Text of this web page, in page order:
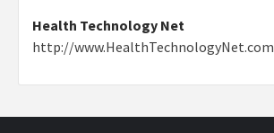
Health Technology Net
http://www.HealthTechnologyNet.com